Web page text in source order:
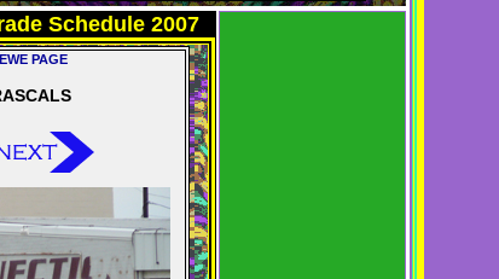
Schedule 2007
PAGE